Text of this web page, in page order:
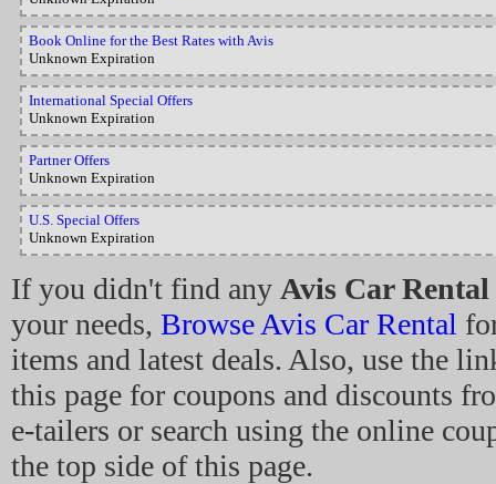
Book Online for the Best Rates with Avis
Unknown Expiration
International Special Offers
Unknown Expiration
Partner Offers
Unknown Expiration
U.S. Special Offers
Unknown Expiration
If you didn't find any Avis Car Rental
your needs, Browse Avis Car Rental
items and latest deals. Also, use the
this page for coupons and discounts
e-tailers or search using the online
the top side of this page.